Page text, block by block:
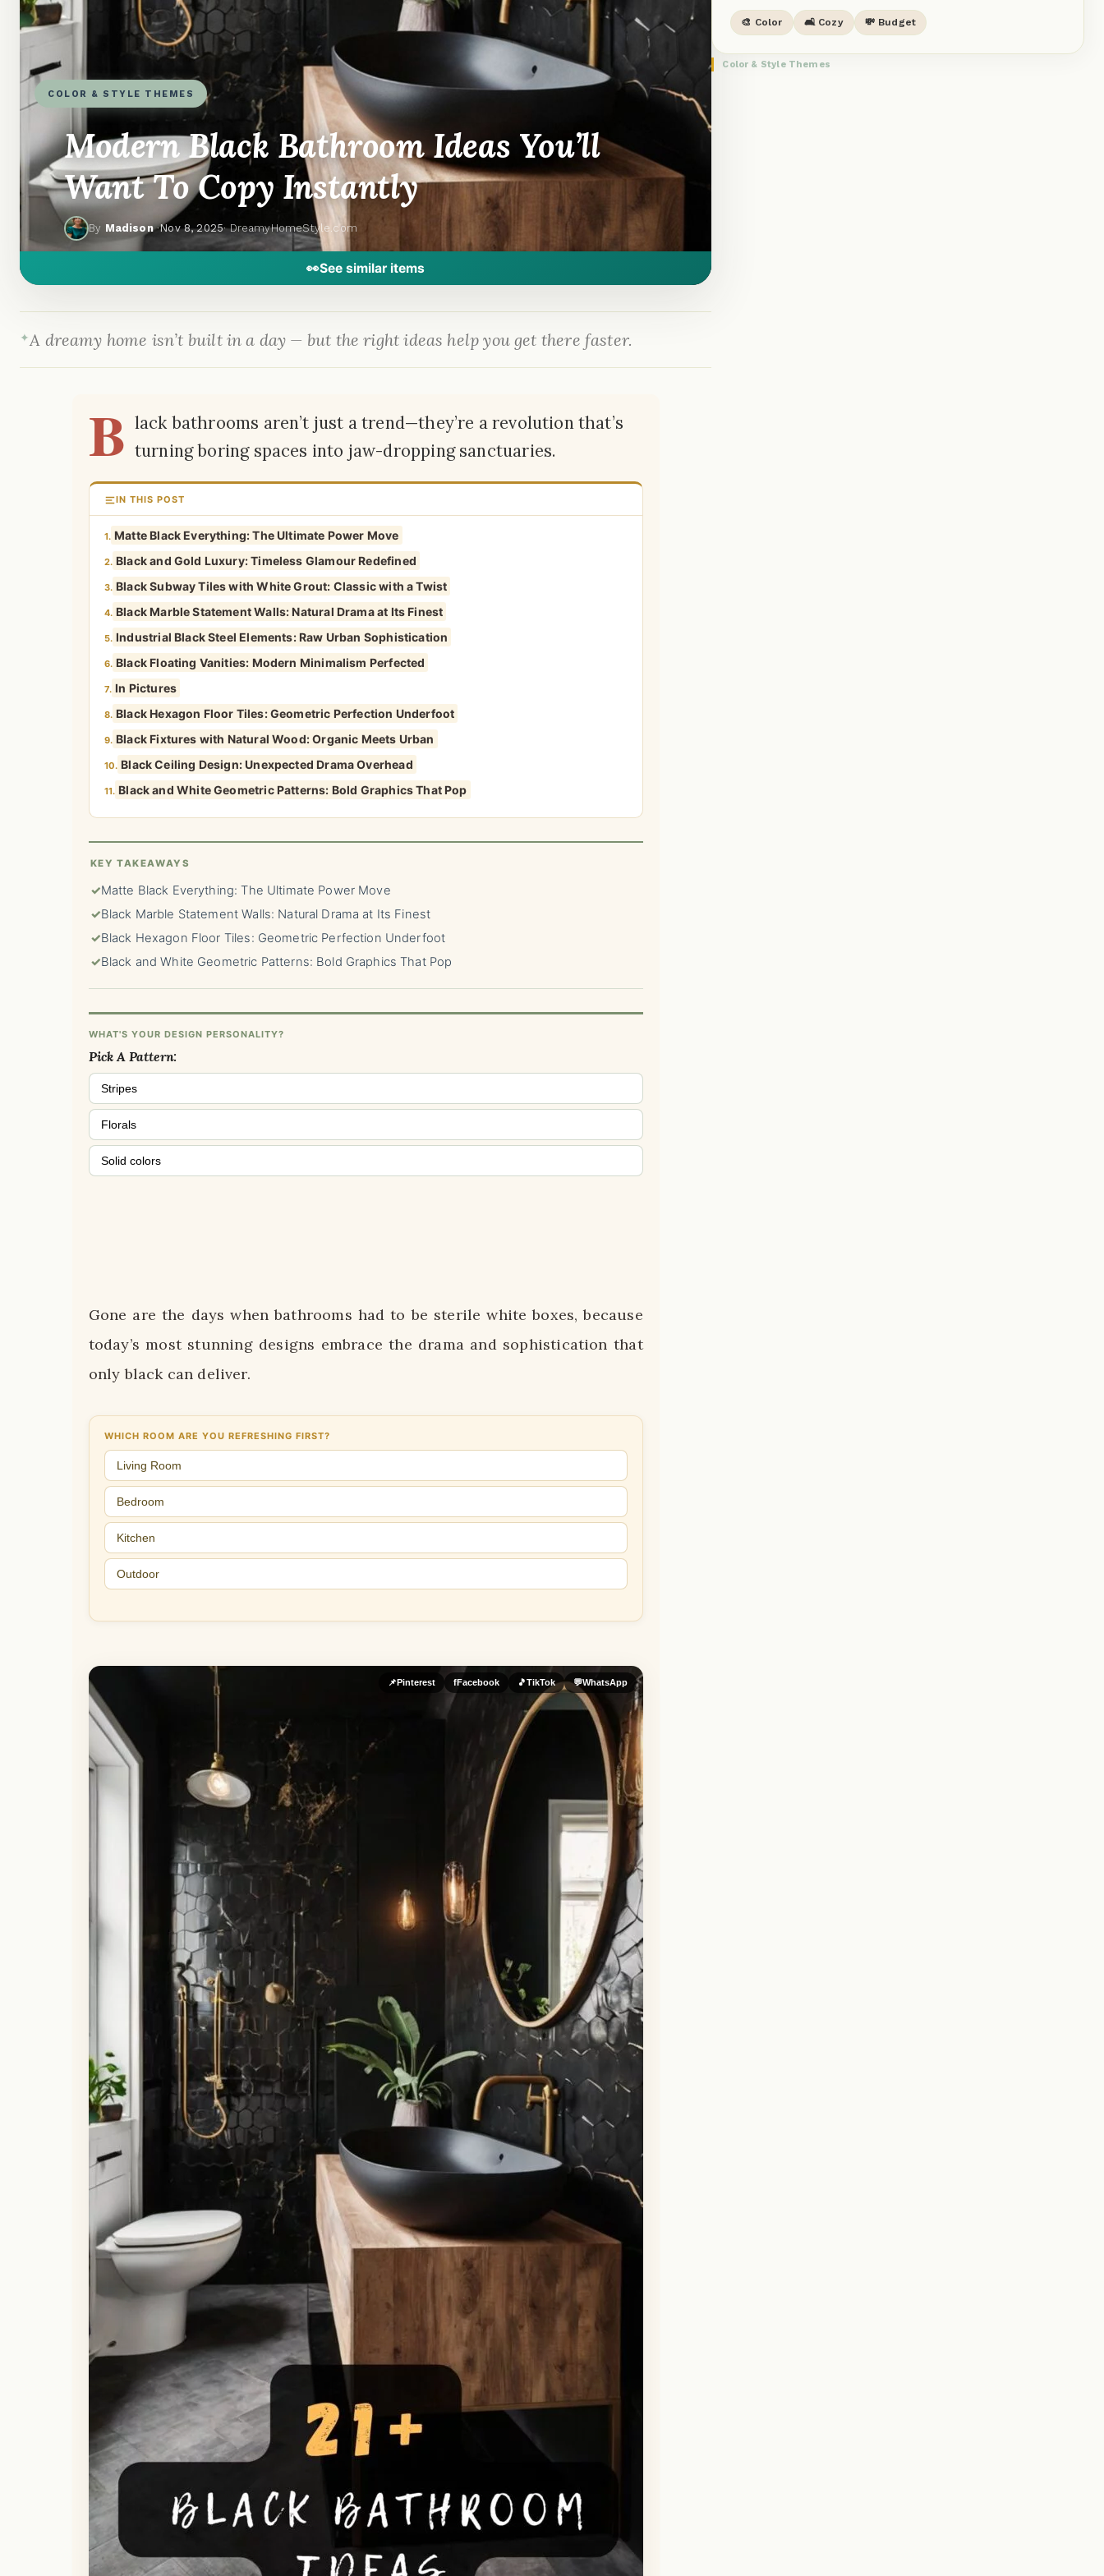
COLOR & STYLE THEMES
Modern Black Bathroom Ideas You’ll
Want To Copy Instantly
By Madison·Nov 8, 2025· DreamyHomeStyle.com
👀See similar items
A dreamy home isn’t built in a day — but the right ideas help you get there faster.
B lack bathrooms aren’t just a trend—they’re a revolution that’s
turning boring spaces into jaw-dropping sanctuaries.
IN THIS POST
1. Matte Black Everything: The Ultimate Power Move
2. Black and Gold Luxury: Timeless Glamour Redefined
3. Black Subway Tiles with White Grout: Classic with a Twist
4. Black Marble Statement Walls: Natural Drama at Its Finest
5. Industrial Black Steel Elements: Raw Urban Sophistication
6. Black Floating Vanities: Modern Minimalism Perfected
7. In Pictures
8. Black Hexagon Floor Tiles: Geometric Perfection Underfoot
9. Black Fixtures with Natural Wood: Organic Meets Urban
10. Black Ceiling Design: Unexpected Drama Overhead
11. Black and White Geometric Patterns: Bold Graphics That Pop
KEY TAKEAWAYS
✓Matte Black Everything: The Ultimate Power Move
✓Black Marble Statement Walls: Natural Drama at Its Finest
✓Black Hexagon Floor Tiles: Geometric Perfection Underfoot
✓Black and White Geometric Patterns: Bold Graphics That Pop
WHAT'S YOUR DESIGN PERSONALITY?
Pick A Pattern:
Stripes
Florals
Solid colors
Gone are the days when bathrooms had to be sterile white boxes, because
today’s most stunning designs embrace the drama and sophistication that
only black can deliver.
WHICH ROOM ARE YOU REFRESHING FIRST?
Living Room
Bedroom
Kitchen
Outdoor
📌Pinterest fFacebook 🎵TikTok 💬WhatsApp
🎨 Color 🛋️ Cozy 💸 Budget
Color & Style Themes